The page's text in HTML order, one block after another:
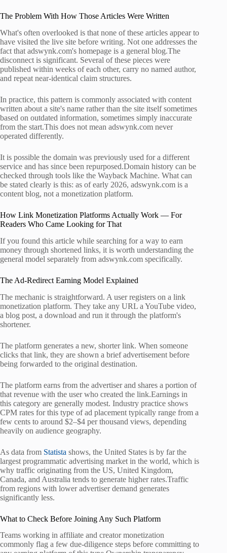
The Problem With How Those Articles Were Written
What's often overlooked is that none of these articles appear to
have visited the live site before writing. Not one addresses the
fact that adswynk.com's homepage is a general blog.The
disconnect is significant. Several of these pieces were
published within weeks of each other, carry no named author,
and repeat near-identical claim structures.
In practice, this pattern is commonly associated with content
written about a site's name rather than the site itself sometimes
based on outdated information, sometimes simply inaccurate
from the start.This does not mean adswynk.com never
operated differently.
It is possible the domain was previously used for a different
service and has since been repurposed.Domain history can be
checked through tools like the Wayback Machine. What can
be stated clearly is this: as of early 2026, adswynk.com is a
content blog, not a monetization platform.
How Link Monetization Platforms Actually Work — For
Readers Who Came Looking for That
If you found this article while searching for a way to earn
money through shortened links, it is worth understanding the
general model separately from adswynk.com specifically.
The Ad-Redirect Earning Model Explained
The mechanic is straightforward. A user registers on a link
monetization platform. They take any URL a YouTube video,
a blog post, a download and run it through the platform's
shortener.
The platform generates a new, shorter link. When someone
clicks that link, they are shown a brief advertisement before
being forwarded to the original destination.
The platform earns from the advertiser and shares a portion of
that revenue with the user who created the link.Earnings in
this category are generally modest. Industry practice shows
CPM rates for this type of ad placement typically range from a
few cents to around $2–$4 per thousand views, depending
heavily on audience geography.
As data from Statista shows, the United States is by far the
largest programmatic advertising market in the world, which is
why traffic originating from the US, United Kingdom,
Canada, and Australia tends to generate higher rates.Traffic
from regions with lower advertiser demand generates
significantly less.
What to Check Before Joining Any Such Platform
Teams working in affiliate and creator monetization
commonly flag a few due-diligence steps before committing to